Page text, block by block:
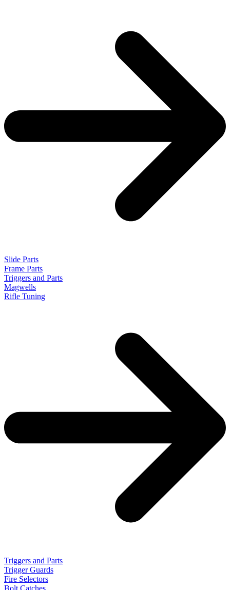
Slide Parts
Frame Parts
Triggers and Parts
Magwells
Rifle Tuning
Triggers and Parts
Trigger Guards
Fire Selectors